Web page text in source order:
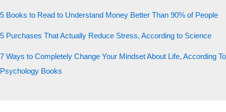
5 Books to Read to Understand Money Better Than 90% of People
5 Purchases That Actually Reduce Stress, According to Science
7 Ways to Completely Change Your Mindset About Life, According To
Psychology Books